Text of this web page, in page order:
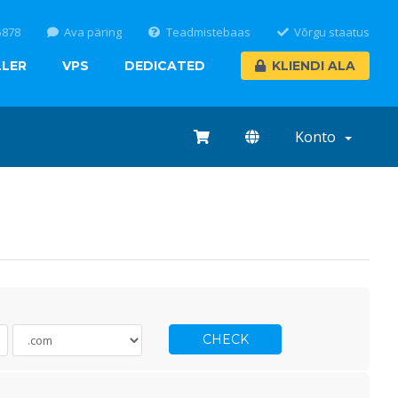
VPS DEDICATED KLIENDI ALA
Ava päring Teadmistebaas Võrgu staatus
Konto
CHECK